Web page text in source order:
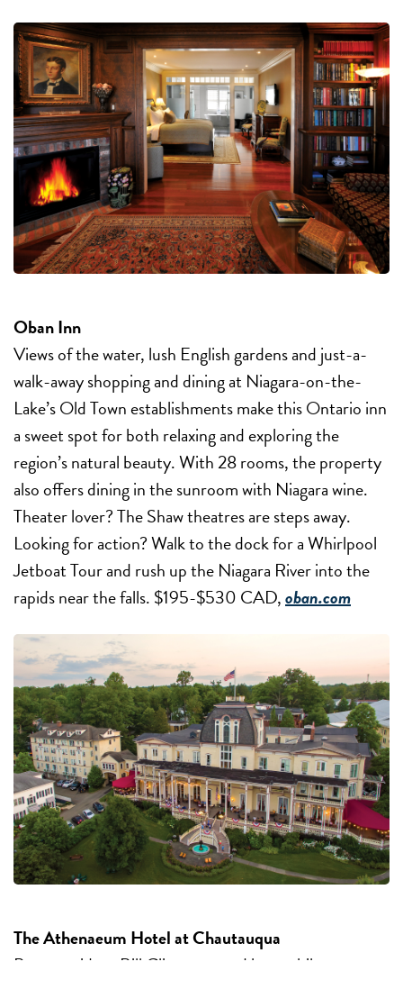
Oban Inn
Views of the water, lush English gardens and just-a-
walk-away shopping and dining at Niagara-on-the-
Lake’s Old Town establishments make this Ontario inn
a sweet spot for both relaxing and exploring the
region’s natural beauty. With 28 rooms, the property
also offers dining in the sunroom with Niagara wine.
Theater lover? The Shaw theatres are steps away.
Looking for action? Walk to the dock for a Whirlpool
Jetboat Tour and rush up the Niagara River into the
rapids near the falls. $195-$530 CAD,oban.com
The Athenaeum Hotel at Chautauqua
Past-president Bill Clinton stayed here while